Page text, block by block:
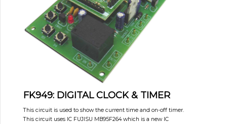
FK949: DIGITAL CLOCK & TIMER
This circuit is used to show the current time and on-off timer.
This circuit uses IC FUJISU MB95F264 which is a new IC